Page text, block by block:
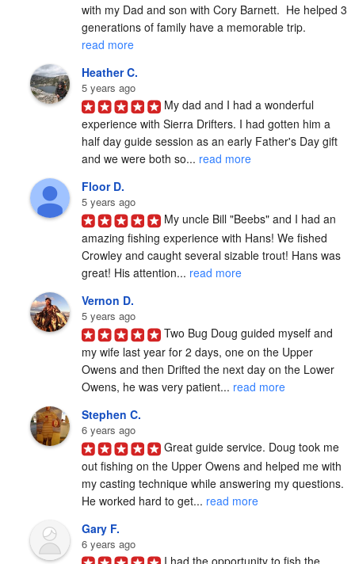
with my Dad and son with Cory Barnett.  He helped 3
generations of family have a memorable trip.
read more
Heather C.
5 years ago
My dad and I had a wonderful
experience with Sierra Drifters. I had gotten him a
half day guide session as an early Father's Day gift
and we were both so... read more
Floor D.
5 years ago
My uncle Bill "Beebs" and I had an
amazing fishing experience with Hans! We fished
Crowley and caught several sizable trout! Hans was
great! His attention... read more
Vernon D.
5 years ago
Two Bug Doug guided myself and
my wife last year for 2 days, one on the Upper
Owens and then Drifted the next day on the Lower
Owens, he was very patient... read more
Stephen C.
6 years ago
Great guide service. Doug took me
out fishing on the Upper Owens and helped me with
my casting technique while answering my questions.
He worked hard to get... read more
Gary F.
6 years ago